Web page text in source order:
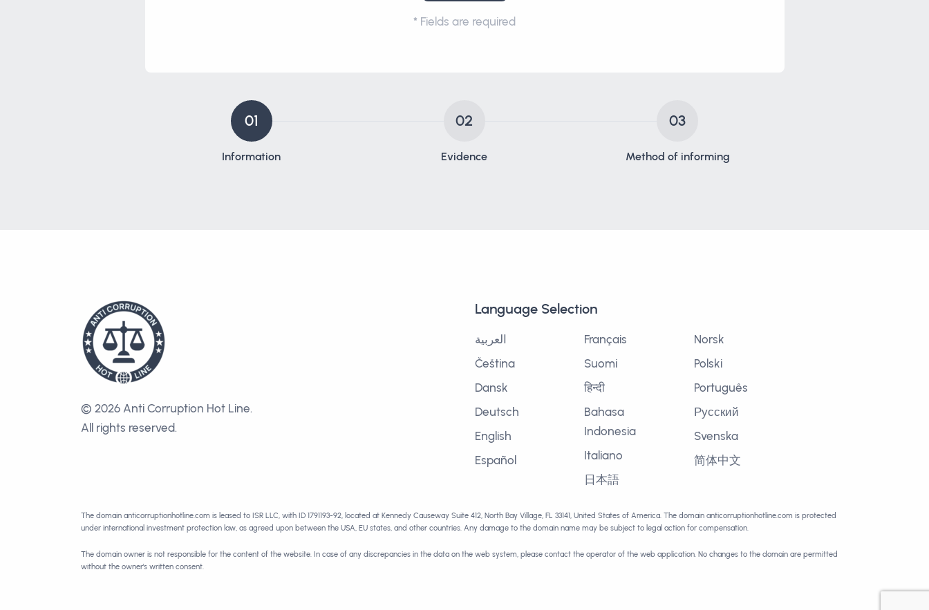
* Fields are required
01
Information
02
Evidence
03
Method of informing
© 2026 Anti Corruption Hot Line.
All rights reserved.
Language Selection
العربية
Čeština
Dansk
Deutsch
English
Español
Français
Suomi
हिन्दी
Bahasa
Indonesia
Italiano
日本語
Norsk
Polski
Português
Русский
Svenska
简体中文
The domain anticorruptionhotline.com is leased to ISR LLC, with ID 1791193-92, located at Kennedy Causeway Suite 412, North Bay Village, FL 33141, United States of America. The domain anticorruptionhotline.com is protected
under international investment protection law, as agreed upon between the USA, EU states, and other countries. Any damage to the domain name may be subject to legal action for compensation.
The domain owner is not responsible for the content of the website. In case of any discrepancies in the data on the web system, please contact the operator of the web application. No changes to the domain are permitted
without the owner's written consent.